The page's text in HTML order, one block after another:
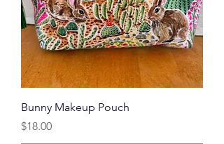
Bunny Makeup Pouch
Price
$18.00